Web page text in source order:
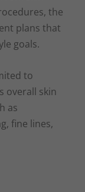
the
plans that
goals.
to
overall skin
as
fine lines,